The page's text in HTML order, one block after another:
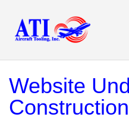
content
Website
Construction